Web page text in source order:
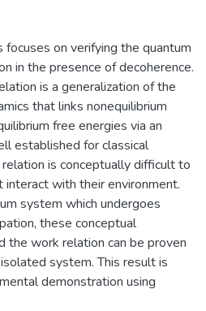
on verifying the quantum
in the presence of decoherence.
is a generalization of the
that links nonequilibrium
free energies via an
established for classical
is conceptually difficult to
with their environment.
system which undergoes
these conceptual
the work relation can be proven
system. This result is
demonstration using